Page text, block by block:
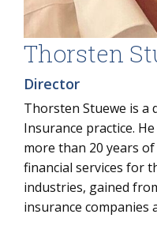
Thorsten
Director
Thorsten Stuewe is a
Insurance practice.
more than 20 years
financial services for
industries, gained
insurance